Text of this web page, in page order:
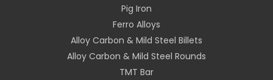
Pig Iron
Ferro Alloys
Alloy Carbon & Mild Steel Billets
Alloy Carbon & Mild Steel Rounds
TMT Bar